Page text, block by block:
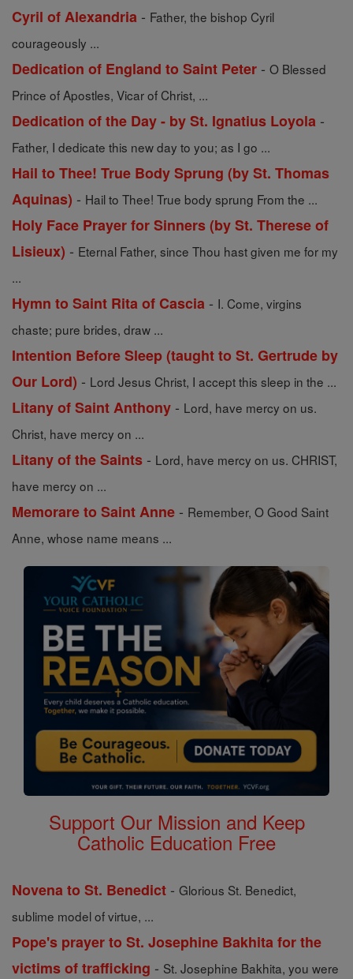
Cyril of Alexandria - Father, the bishop Cyril
courageously ...
Dedication of England to Saint Peter - O Blessed
Prince of Apostles, Vicar of Christ, ...
Dedication of the Day - by St. Ignatius Loyola -
Father, I dedicate this new day to you; as I go ...
Hail to Thee! True Body Sprung (by St. Thomas
Aquinas) - Hail to Thee! True body sprung From the ...
Holy Face Prayer for Sinners (by St. Therese of
Lisieux) - Eternal Father, since Thou hast given me for my
...
Hymn to Saint Rita of Cascia - I. Come, virgins
chaste; pure brides, draw ...
Intention Before Sleep (taught to St. Gertrude by
Our Lord) - Lord Jesus Christ, I accept this sleep in the ...
Litany of Saint Anthony - Lord, have mercy on us.
Christ, have mercy on ...
Litany of the Saints - Lord, have mercy on us. CHRIST,
have mercy on ...
Memorare to Saint Anne - Remember, O Good Saint
Anne, whose name means ...
Support Our Mission and Keep
Catholic Education Free
Novena to St. Benedict - Glorious St. Benedict,
sublime model of virtue, ...
Pope's prayer to St. Josephine Bakhita for the
victims of trafficking - St. Josephine Bakhita, you were